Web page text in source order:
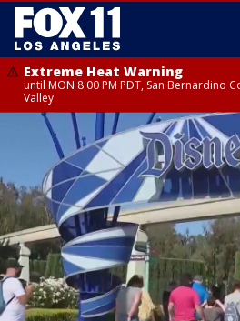
Extreme Heat Warning
until MON 8:00 PM PDT, San Bernardino
Valley